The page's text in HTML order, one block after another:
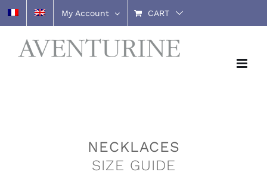
Skip
to
content
My Account CART
NECKLACES
SIZE GUIDE